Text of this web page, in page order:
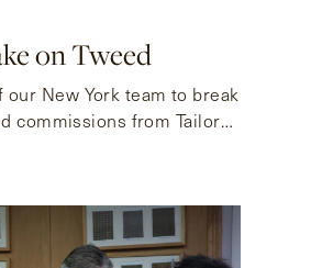
on Tweed
New York team to break
commissions from Tailor